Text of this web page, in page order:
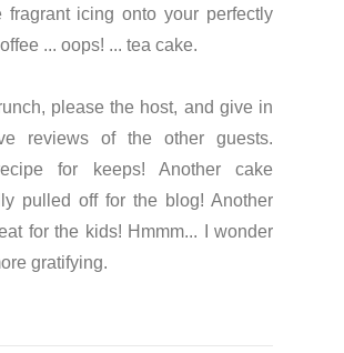
fragrant icing onto your perfectly
... oops! ... tea cake.
please the host, and give in
reviews of the other guests.
for keeps! Another cake
pulled off for the blog! Another
for the kids! Hmmm... I wonder
gratifying.